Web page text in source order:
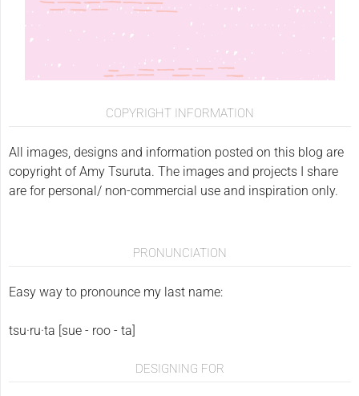
COPYRIGHT INFORMATION
All images, designs and information posted on this blog are
copyright of Amy Tsuruta. The images and projects I share
are for personal/ non-commercial use and inspiration only.
PRONUNCIATION
Easy way to pronounce my last name:
tsu·ru·ta [sue - roo - ta]
DESIGNING FOR